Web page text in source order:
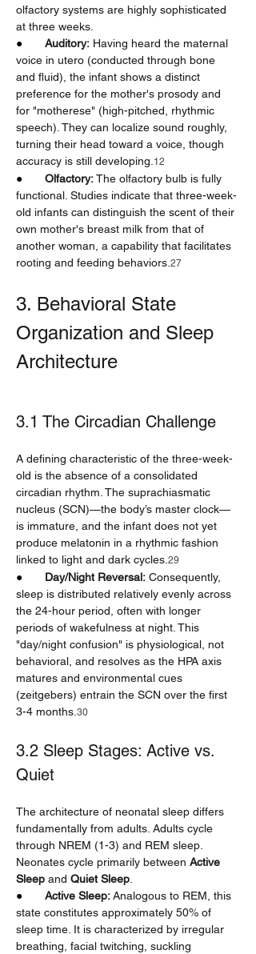
olfactory systems are highly sophisticated
at three weeks.
● Auditory: Having heard the maternal
voice in utero (conducted through bone
and fluid), the infant shows a distinct
preference for the mother's prosody and
for "motherese" (high-pitched, rhythmic
speech). They can localize sound roughly,
turning their head toward a voice, though
accuracy is still developing. 12
● Olfactory: The olfactory bulb is fully
functional. Studies indicate that three-week-
old infants can distinguish the scent of their
own mother's breast milk from that of
another woman, a capability that facilitates
rooting and feeding behaviors. 27
3. Behavioral State
Organization and Sleep
Architecture
3.1 The Circadian Challenge
A defining characteristic of the three-week-
old is the absence of a consolidated
circadian rhythm. The suprachiasmatic
nucleus (SCN)—the body’s master clock—
is immature, and the infant does not yet
produce melatonin in a rhythmic fashion
linked to light and dark cycles. 29
● Day/Night Reversal: Consequently,
sleep is distributed relatively evenly across
the 24-hour period, often with longer
periods of wakefulness at night. This
"day/night confusion" is physiological, not
behavioral, and resolves as the HPA axis
matures and environmental cues
(zeitgebers) entrain the SCN over the first
3-4 months. 30
3.2 Sleep Stages: Active vs.
Quiet
The architecture of neonatal sleep differs
fundamentally from adults. Adults cycle
through NREM (1-3) and REM sleep.
Neonates cycle primarily between Active
Sleep and Quiet Sleep
● Active Sleep: Analogous to REM, this
state constitutes approximately 50% of
sleep time. It is characterized by irregular
breathing, facial twitching, suckling